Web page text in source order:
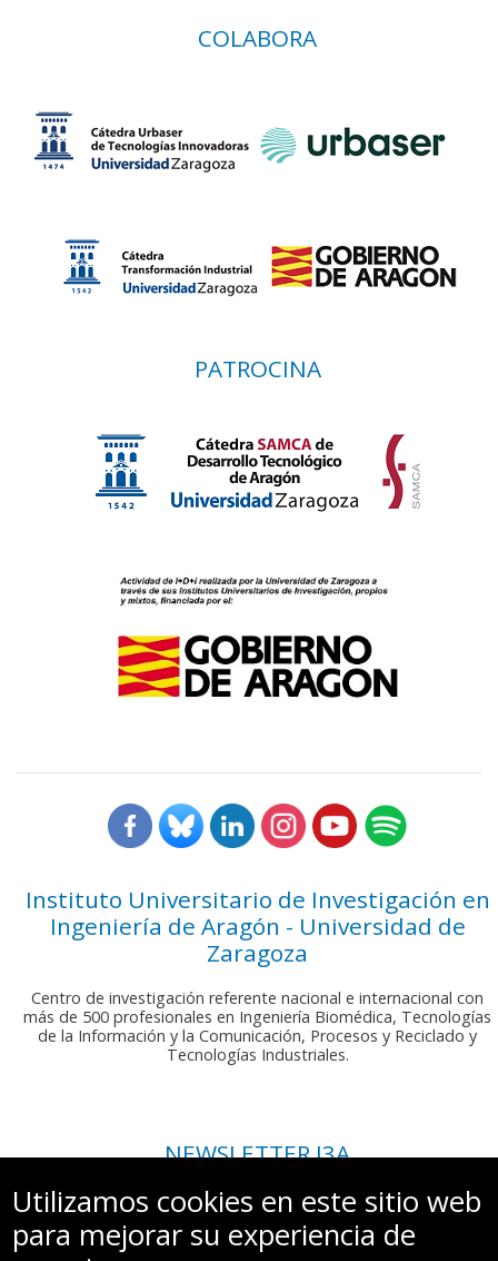
COLABORA
PATROCINA
Instituto Universitario de Investigación en
Ingeniería de Aragón - Universidad de
Zaragoza
Centro de investigación referente nacional e internacional con
más de 500 profesionales en Ingeniería Biomédica, Tecnologías
de la Información y la Comunicación, Procesos y Reciclado y
Tecnologías Industriales.
NEWSLETTER I3A
Si deseas recibir nuestro boletín mensual, envíanos un correo a:
comunicacion.i3a@unizar.es
Utilizamos cookies en este sitio web
para mejorar su experiencia de